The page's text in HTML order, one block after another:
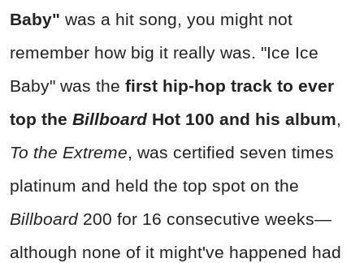
Baby" was a hit song, you might not
remember how big it really was. "Ice Ice
Baby" was the first hip-hop track to ever
top the Billboard Hot 100 and his album,
To the Extreme, was certified seven times
platinum and held the top spot on the
Billboard 200 for 16 consecutive weeks—
although none of it might've happened had